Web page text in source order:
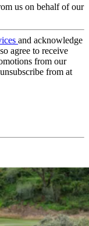
us on behalf of our
and acknowledge
agree to receive
from our
from at